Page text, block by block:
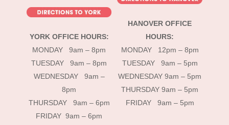
YORK OFFICE HOURS:
MONDAY 9am – 8pm
TUESDAY 9am – 8pm
WEDNESDAY 9am –
8pm
THURSDAY 9am – 6pm
FRIDAY 9am – 6pm
HANOVER OFFICE
HOURS:
MONDAY 12pm – 8pm
TUESDAY 9am – 5pm
WEDNESDAY 9am – 5pm
THURSDAY 9am – 5pm
FRIDAY 9am – 5pm